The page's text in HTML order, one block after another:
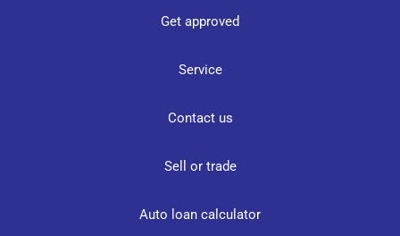
Get approved
Service
Contact us
Sell or trade
Auto loan calculator